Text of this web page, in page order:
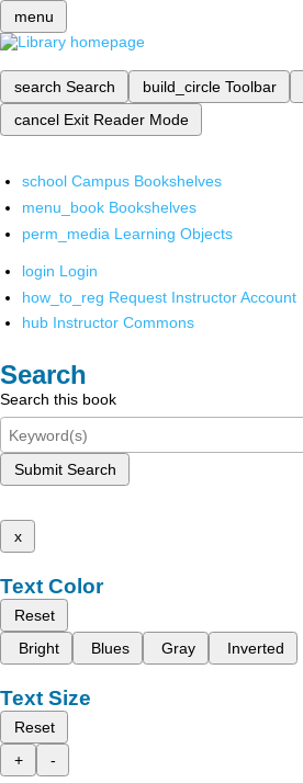
menu
search Search build_circle Toolbar
cancel Exit Reader Mode
school Campus Bookshelves
menu_book Bookshelves
perm_media Learning Objects
login Login
how_to_reg Request Instructor Account
hub Instructor Commons
Search
Search this book
Submit Search
x
Text Color
Reset
Bright
Blues Gray Inverted
Text Size
Reset
+
-